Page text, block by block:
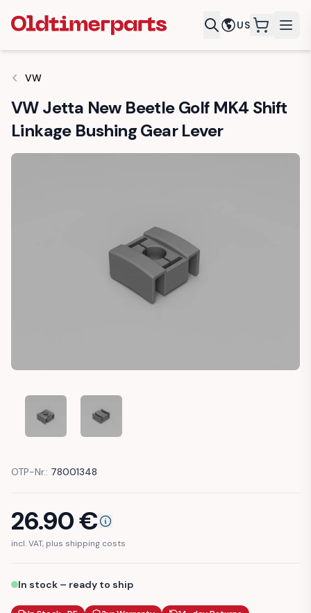
US
VW
VW Jetta New Beetle Golf MK4 Shift
Linkage Bushing Gear Lever
VW JETTA NEW BEETLE GOLF MK4 SHIFT LINKAGE BUSHING
VW JETTA NEW BEETLE GOLF MK4 SHIFT
OTP-Nr.: 78001348
26.90€
incl. VAT, plus shipping costs
In stock – ready to ship